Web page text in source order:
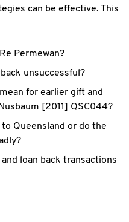
can be effective. This
Permewan?
unsuccessful?
for earlier gift and
[2011] QSC044?
to Queensland or do the
loan back transactions